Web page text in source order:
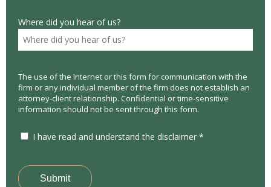
Where did you hear of us?
The use of the Internet or this form for communication with the
firm or any individual member of the firm does not establish an
attorney-client relationship. Confidential or time-sensitive
information should not be sent through this form.
I have read and understand the disclaimer *
Submit